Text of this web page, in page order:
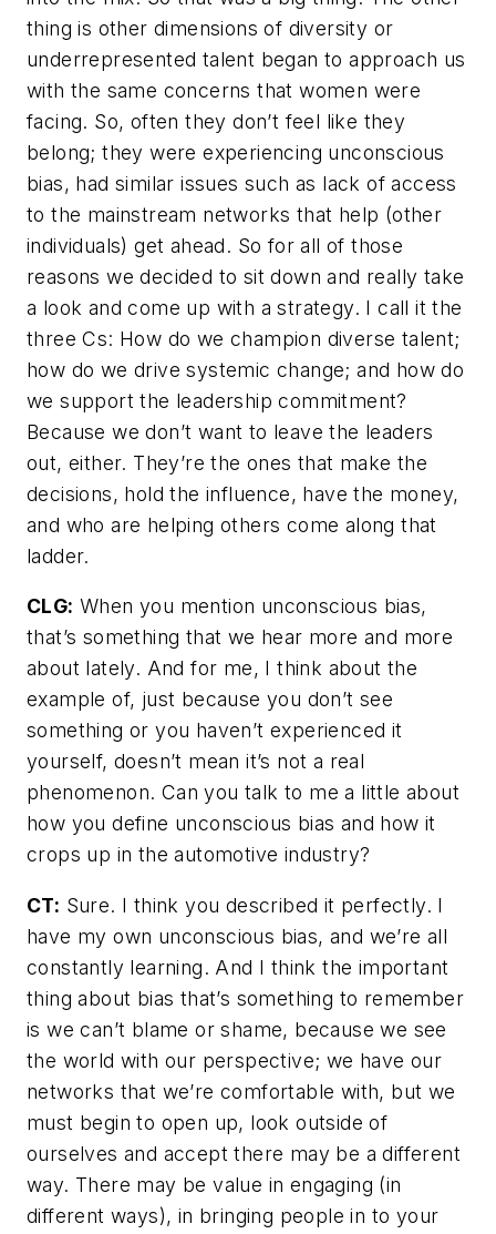
thing is other dimensions of diversity or
underrepresented talent began to approach us
with the same concerns that women were
facing. So, often they don’t feel like they
belong; they were experiencing unconscious
bias, had similar issues such as lack of access
to the mainstream networks that help (other
individuals) get ahead. So for all of those
reasons we decided to sit down and really take
a look and come up with a strategy. I call it the
three Cs: How do we champion diverse talent;
how do we drive systemic change; and how do
we support the leadership commitment?
Because we don’t want to leave the leaders
out, either. They’re the ones that make the
decisions, hold the influence, have the money,
and who are helping others come along that
ladder.
CLG: When you mention unconscious bias,
that’s something that we hear more and more
about lately. And for me, I think about the
example of, just because you don’t see
something or you haven’t experienced it
yourself, doesn’t mean it’s not a real
phenomenon. Can you talk to me a little about
how you define unconscious bias and how it
crops up in the automotive industry?
CT: Sure. I think you described it perfectly. I
have my own unconscious bias, and we’re all
constantly learning. And I think the important
thing about bias that’s something to remember
is we can’t blame or shame, because we see
the world with our perspective; we have our
networks that we’re comfortable with, but we
must begin to open up, look outside of
ourselves and accept there may be a different
way. There may be value in engaging (in
different ways), in bringing people in to your